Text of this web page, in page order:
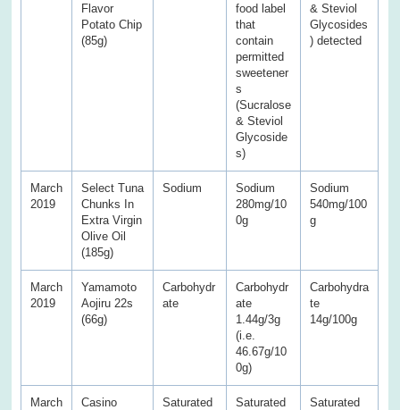
Flavor
Potato Chip
(85g)
food label
that
contain
permitted
sweetener
s
(Sucralose
& Steviol
Glycoside
s)
& Steviol
Glycosides
) detected
March
2019
Select Tuna
Chunks In
Extra Virgin
Olive Oil
(185g)
Sodium
Sodium
280mg/10
0g
Sodium
540mg/100
g
March
2019
Yamamoto
Aojiru 22s
(66g)
Carbohydr
ate
Carbohydr
ate
1.44g/3g
(i.e.
46.67g/10
0g)
Carbohydra
te
14g/100g
March
Casino
Saturated
Saturated
Saturated